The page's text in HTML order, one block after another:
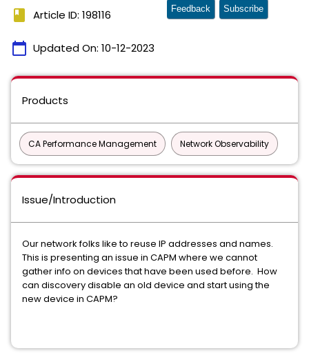
book Article ID: 198116
calendar_today Updated On: 10-12-2023
Feedback Subscribe
Products
CA Performance Management Network Observability
Issue/Introduction
Our network folks like to reuse IP addresses and names.
This is presenting an issue in CAPM where we cannot
gather info on devices that have been used before. How
can discovery disable an old device and start using the
new device in CAPM?